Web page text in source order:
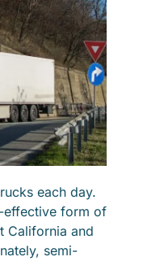
each day.
effective form of
California and
semi-